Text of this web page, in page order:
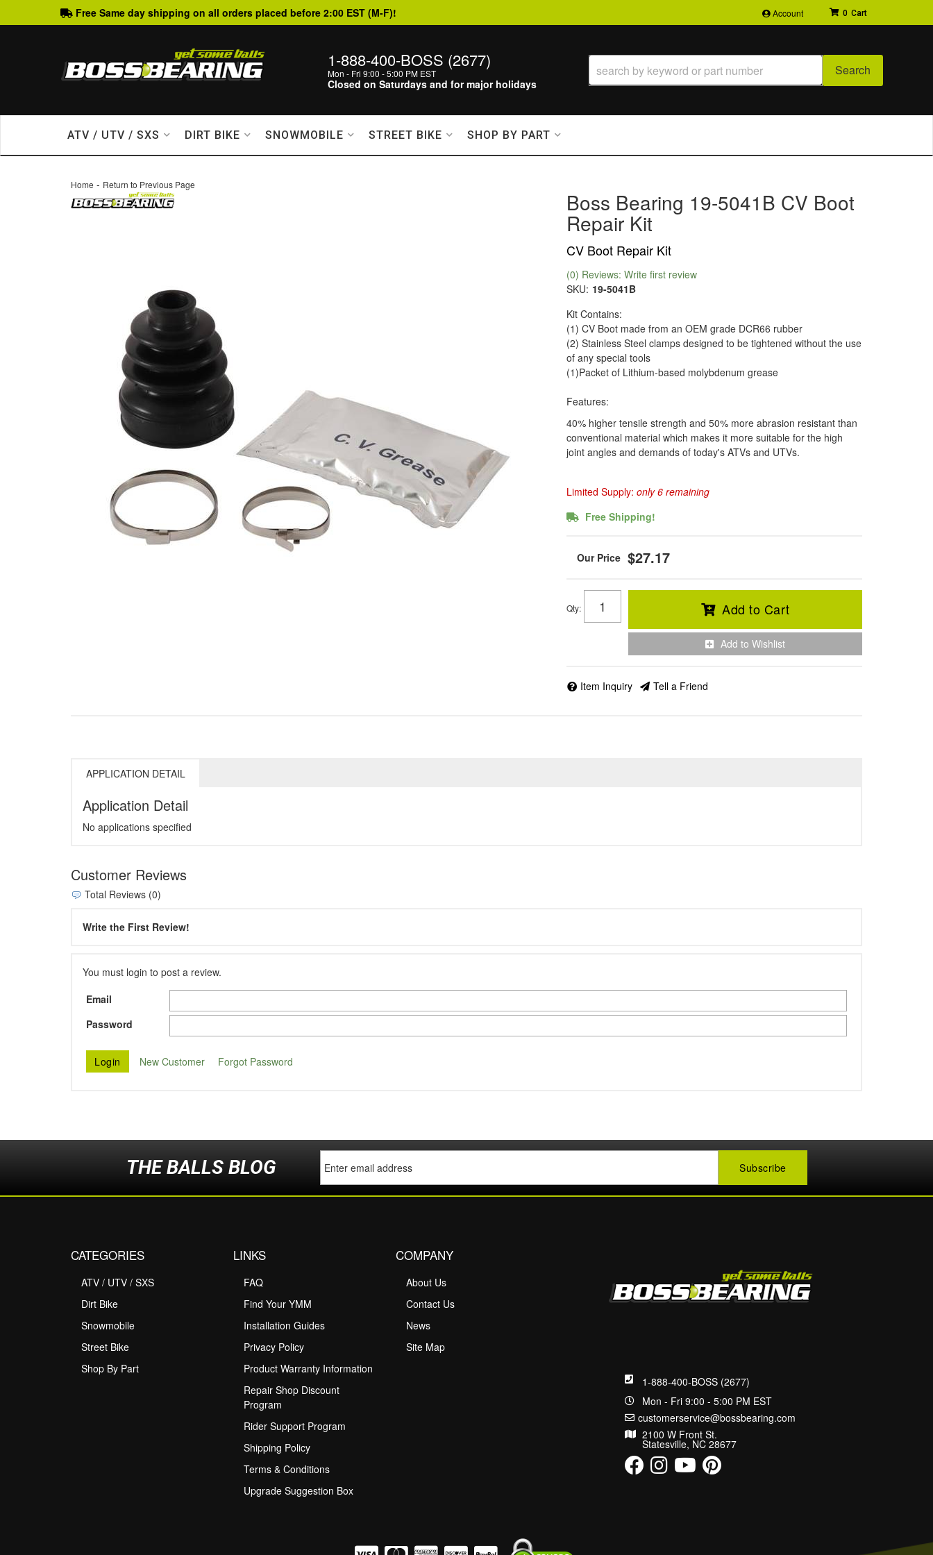
Free Same day shipping on all orders placed before 2:00 EST (M-F)! Account
1-888-400-BOSS (2677)
Mon - Fri 9:00 - 5:00 PM EST
Closed on Saturdays and for major holidays
0
Search
ATV / UTV / SXS DIRT BIKE SNOWMOBILE STREET BIKE SHOP BY PART
Home - Return to Previous Page
Boss Bearing 19-5041B CV Boot
Repair Kit
CV Boot Repair Kit
(0) Reviews: Write first review
SKU: 19-5041B
Kit Contains:
(1) CV Boot made from an OEM grade DCR66 rubber
(2) Stainless Steel clamps designed to be tightened without the use
of any special tools
(1)Packet of Lithium-based molybdenum grease
Features:
40% higher tensile strength and 50% more abrasion resistant than
conventional material which makes it more suitable for the high
joint angles and demands of today's ATVs and UTVs.
Limited Supply: only 6 remaining
Free Shipping!
$27.17
Qty: Add to Cart
Add to Wishlist
Item Inquiry Tell a Friend
APPLICATION DETAIL
Application Detail
No applications specified
Customer Reviews
Total Reviews (0)
Write the First Review!
You must login to post a review.
Email
Password
New Customer Forgot Password
THE BALLS BLOG
1-888-400-BOSS (2677)
Mon - Fri 9:00 - 5:00 PM EST
customerservice@bossbearing.com
2100 W Front St.
Statesville, NC 28677
CATEGORIES
ATV / UTV / SXS
Dirt Bike
Snowmobile
Street Bike
Shop By Part
LINKS
FAQ
Find Your YMM
Installation Guides
Privacy Policy
Product Warranty Information
Repair Shop Discount
Program
Rider Support Program
Shipping Policy
Terms & Conditions
Upgrade Suggestion Box
COMPANY
About Us
Contact Us
News
Site Map